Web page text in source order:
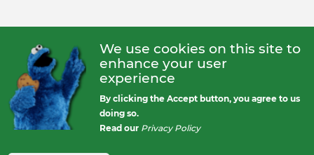
We use cookies on this site to
enhance your user
experience
By clicking the Accept button, you agree to us
doing so.
Read our Privacy Policy